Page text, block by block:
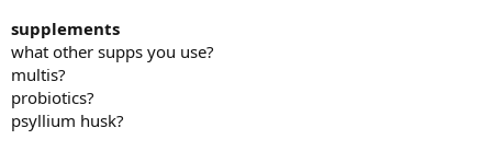
Tribulus
Omegas
Multi vitamin
Creatine
CBD capsules (50-100mg) depending on my day
supplements
what other supps you use?
multis?
probiotics?
psyllium husk?